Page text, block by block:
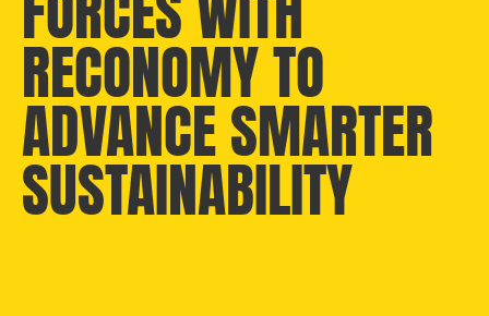
RECONOMY TO
ADVANCE SMARTER
SUSTAINABILITY